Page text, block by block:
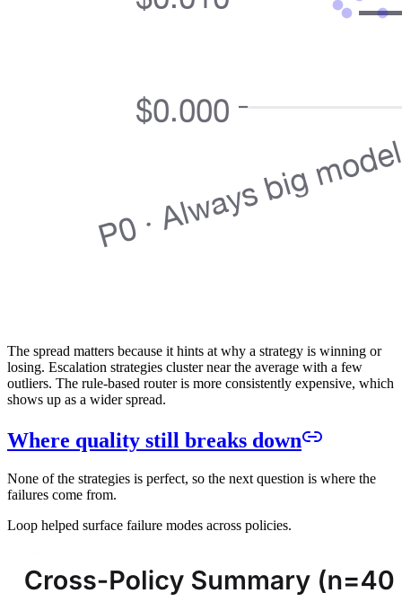
The spread matters because it hints at why a strategy is winning or
losing. Escalation strategies cluster near the average with a few
outliers. The rule-based router is more consistently expensive, which
shows up as a wider spread.
Where quality still breaks down
None of the strategies is perfect, so the next question is where the
failures come from.
Loop helped surface failure modes across policies.